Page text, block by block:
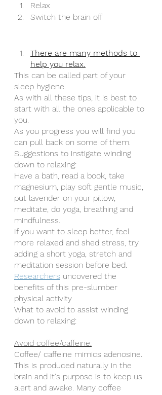
Relax
Switch the brain off
There are many methods to
help you relax.
This can be called part of your
sleep hygiene.
As with all these tips, it is best to
start with all the ones applicable to
you.
As you progress you will find you
can pull back on some of them.
Suggestions to instigate winding
down to relaxing:
Have a bath, read a book, take
magnesium, play soft gentle music,
put lavender on your pillow,
meditate, do yoga, breathing and
mindfulness.
If you want to sleep better, feel
more relaxed and shed stress, try
adding a short yoga, stretch and
meditation session before bed.
Researchers uncovered the
benefits of this pre-slumber
physical activity
What to avoid to assist winding
down to relaxing:
Avoid coffee/caffeine:
Coffee/ caffeine mimics adenosine.
This is produced naturally in the
brain and it's purpose is to keep us
alert and awake. Many coffee